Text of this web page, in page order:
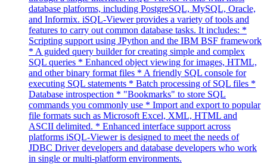
database platforms, including PostgreSQL, MySQL, Oracle,
and Informix. iSQL-Viewer provides a variety of tools and
features to carry out common database tasks. It includes: *
Scripting support using JPython and the IBM BSF framework
* A guided query builder for creating simple and complex
SQL queries * Enhanced object viewing for images, HTML,
and other binary format files * A friendly SQL console for
executing SQL statements * Batch processing of SQL files *
Database introspection * "Bookmarks" to store SQL
commands you commonly use * Import and export to popular
file formats such as Microsoft Excel, XML, HTML and
ASCII delimited. * Enhanced interface support across
platforms iSQL-Viewer is designed to meet the needs of
JDBC Driver developers and database developers who work
in single or multi-platform environments.